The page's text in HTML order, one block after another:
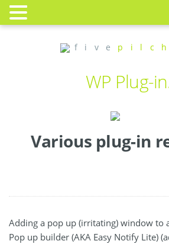
f i v e p i l c
WP Plug-
Various plug-in
Adding a pop up (irritating) window to
Pop up builder (AKA Easy Notify Lite)